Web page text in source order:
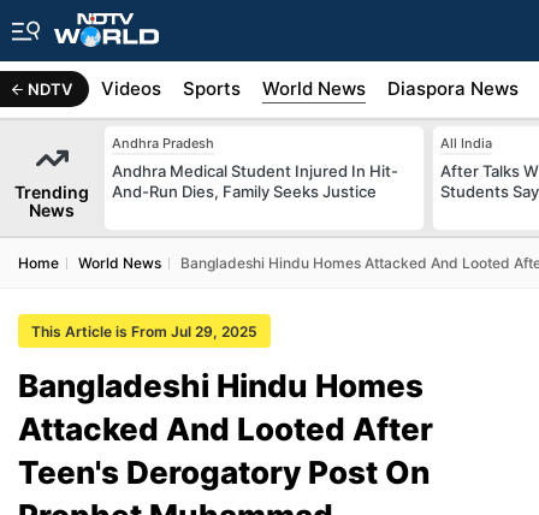
NDTV
Africa Videos Sports World News Diaspora News
Trending
News
Andhra Pradesh
Andhra Medical Student Injured In Hit-
And-Run Dies, Family Seeks Justice
All India
After Talks
Students
Home World News Bangladeshi Hindu Homes Attacked And Looted
This Article is From Jul 29, 2025
Bangladeshi Hindu Homes
Attacked And Looted After
Teen's Derogatory Post On